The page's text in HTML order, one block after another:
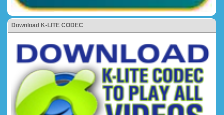
Download K-LITE CODEC